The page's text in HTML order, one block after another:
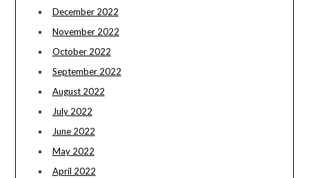
December 2022
November 2022
October 2022
September 2022
August 2022
July 2022
June 2022
May 2022
April 2022